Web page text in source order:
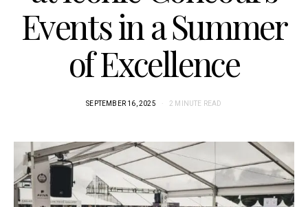
Events in a Summer
of Excellence
SEPTEMBER 16, 2025 2 MINUTE READ